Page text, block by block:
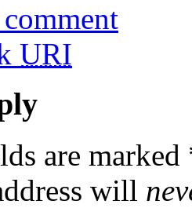
URI
are marked
will